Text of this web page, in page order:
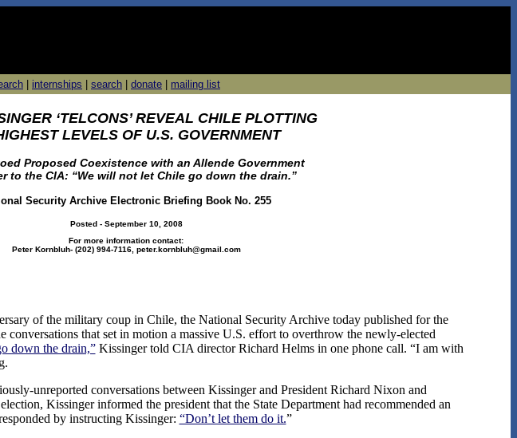
internships search donate mailing list
‘TELCONS’ REVEAL CHILE PLOTTING
LEVELS OF U.S. GOVERNMENT
Proposed Coexistence with an Allende Government
to the CIA: “We will not let Chile go down the drain.”
Security Archive Electronic Briefing Book No. 255
Posted - September 10, 2008
For more information contact:
Peter Kornbluh- (202) 994-7116, peter.kornbluh@gmail.com
of the military coup in Chile, the National Security Archive today published for the
that set in motion a massive U.S. effort to overthrow the newly-elected
down the drain,”Kissinger told CIA director Richard Helms in one phone call. “I am with
unreported conversations between Kissinger and President Richard Nixon and
Kissinger informed the president that the State Department had recommended an
by instructing Kissinger: “Don’t let them do it.”